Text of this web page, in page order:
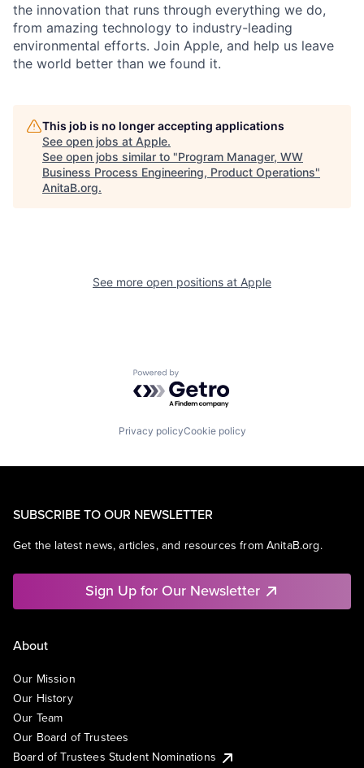
the innovation that runs through everything we do,
from amazing technology to industry-leading
environmental efforts. Join Apple, and help us leave
the world better than we found it.
This job is no longer accepting applications
See open jobs at Apple.
See open jobs similar to "Program Manager, WW
Business Process Engineering, Product Operations"
AnitaB.org.
See more open positions at Apple
Powered by Getro.com
Privacy policyCookie policy
SUBSCRIBE TO OUR NEWSLETTER
Get the latest news, articles, and resources from AnitaB.org.
Sign Up for Our Newsletter
About
Our Mission
Our History
Our Team
Our Board of Trustees
Board of Trustees Student Nominations